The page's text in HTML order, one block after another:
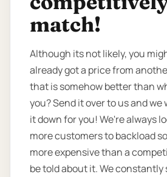
match!
Although its not likely, you
already got a price from
that is somehow better than
you? Send it over to us and
it down for you! We're always
more customers to backload
more expensive than a
be told about it. We constantly